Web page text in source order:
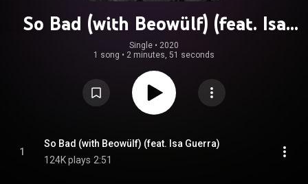
So Bad (with Beowülf) (feat. Isa
Guerra)
Single • 2020
1 song • 2 minutes, 51 seconds
1
So Bad (with Beowülf) (feat. Isa Guerra)
124K plays 2:51